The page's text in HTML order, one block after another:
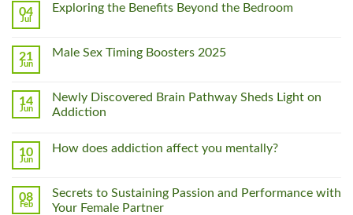
04
Jul
Exploring the Benefits Beyond the Bedroom
21
Jun
Male Sex Timing Boosters 2025
14
Jun
Newly Discovered Brain Pathway Sheds Light on
Addiction
10
Jun
How does addiction affect you mentally?
08
Feb
Secrets to Sustaining Passion and Performance with
Your Female Partner